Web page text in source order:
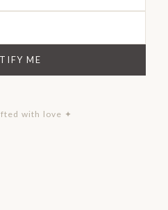
ME
with love ✦